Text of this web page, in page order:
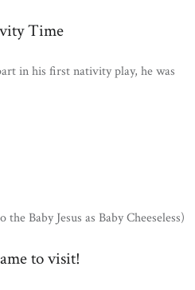
Time
in his first nativity play, he was
Baby Jesus as Baby Cheeseless)
to visit!